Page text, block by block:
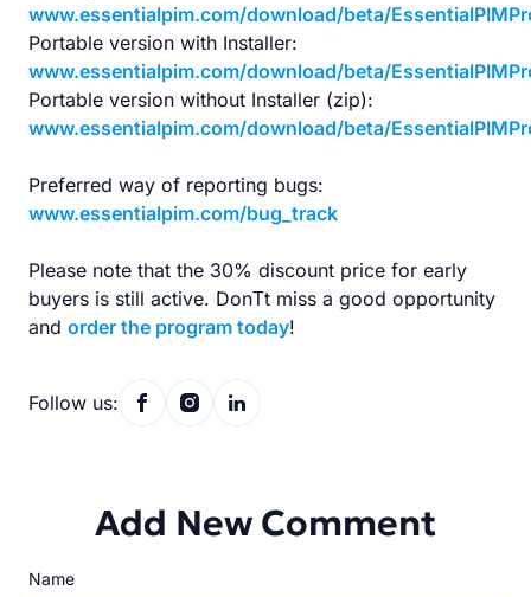
www.essentialpim.com/download/beta/
Portable version with Installer:
www.essentialpim.com/download/beta/
Portable version without Installer (zip):
www.essentialpim.com/download/beta/
Preferred way of reporting bugs:
www.essentialpim.com/bug_track
Please note that the 30% discount price for early
buyers is still active. DonТt miss a good opportunity
and order the program today!
Follow us:
Add New Comment
Name